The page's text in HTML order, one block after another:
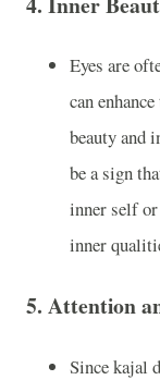
Eyes are
can
beauty and
be a sign
inner self
inner
5. Attention
Since kajal